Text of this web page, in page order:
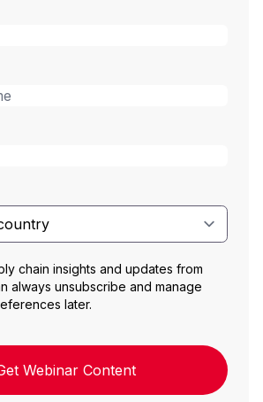
chain insights and updates from
always unsubscribe and manage
later.
Webinar Content